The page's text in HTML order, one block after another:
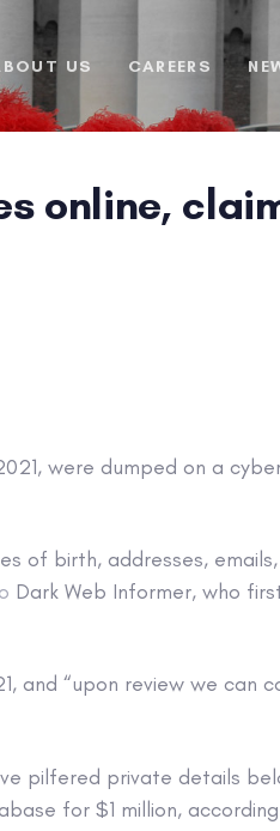
US CAREERS
online,
were dumped on a
of birth, addresses, emails,
Dark Web Informer, who
and “upon review we can
pilfered private details
for $1 million,